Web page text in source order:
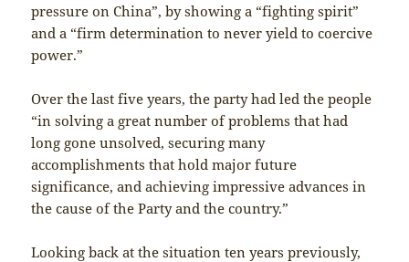
pressure on China”, by showing a “fighting spirit”
and a “firm determination to never yield to coercive
power.”
Over the last five years, the party had led the people
“in solving a great number of problems that had
long gone unsolved, securing many
accomplishments that hold major future
significance, and achieving impressive advances in
the cause of the Party and the country.”
Looking back at the situation ten years previously,